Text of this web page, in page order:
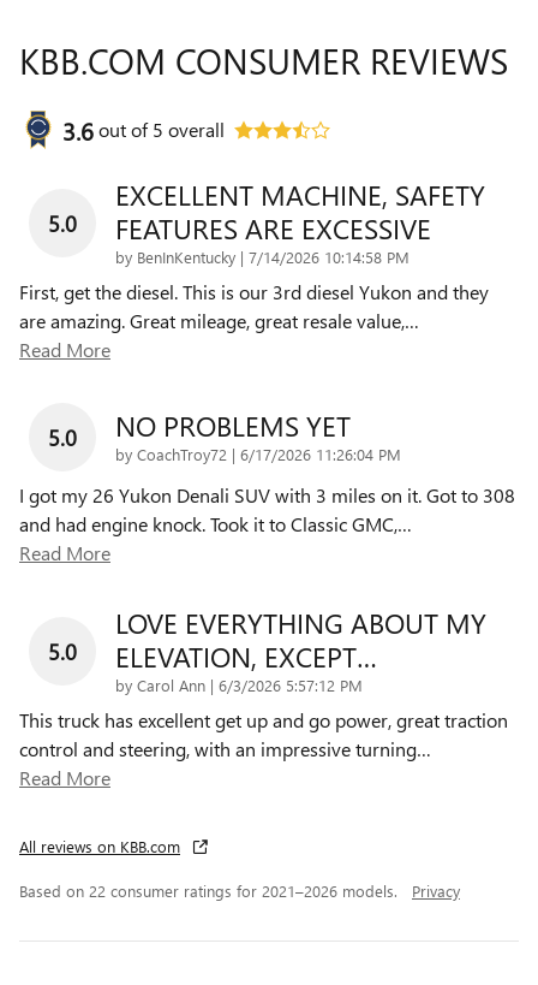
KBB.COM CONSUMER REVIEWS
3.6out of5 overall
5.0
EXCELLENT MACHINE, SAFETY
FEATURES ARE EXCESSIVE
by BenInKentucky | on
7/14/2026 10:14:58 PM
First, get the diesel. This is our 3rd diesel Yukon and they
are amazing. Great mileage, great resale value,…
Read More
5.0 NO PROBLEMS YET
by CoachTroy72 | on
6/17/2026 11:26:04 PM
I got my 26 Yukon Denali SUV with 3 miles on it. Got to 308
and had engine knock. Took it to Classic GMC,…
Read More
5.0
LOVE EVERYTHING ABOUT MY
ELEVATION, EXCEPT…
by Carol Ann | on
6/3/2026 5:57:12 PM
This truck has excellent get up and go power, great traction
control and steering, with an impressive turning…
Read More
All reviews on KBB.com
Based on 22 consumer ratings for 2021–2026 models. Privacy